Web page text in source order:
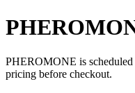
PHEROMONE is scheduled
pricing before checkout.